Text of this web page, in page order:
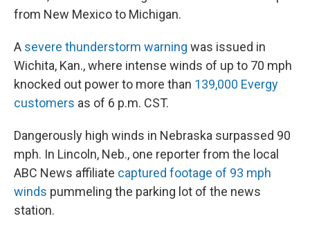
from New Mexico to Michigan.
A severe thunderstorm warning was issued in
Wichita, Kan., where intense winds of up to 70 mph
knocked out power to more than 139,000 Evergy
customers as of 6 p.m. CST.
Dangerously high winds in Nebraska surpassed 90
mph. In Lincoln, Neb., one reporter from the local
ABC News affiliate captured footage of 93 mph
winds pummeling the parking lot of the news
station.